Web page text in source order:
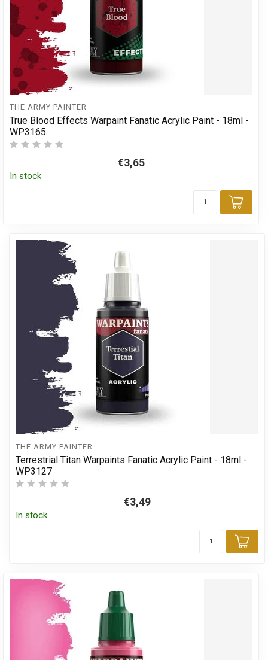
THE ARMY PAINTER
True Blood Effects Warpaint Fanatic Acrylic Paint - 18ml -
WP3165
€3,65
In stock
Add
THE ARMY PAINTER
Terrestrial Titan Warpaints Fanatic Acrylic Paint - 18ml -
WP3127
€3,49
In stock